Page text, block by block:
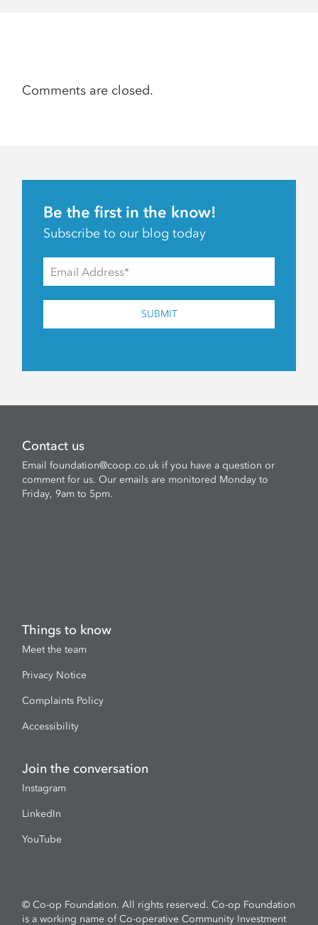
Comments are closed.
Be the first in the know!
Subscribe to our blog today
SUBMIT
Contact us
Emailfoundation@coop.co.uk if you have a question or
comment for us. Our emails are monitored Monday to
Friday, 9am to 5pm.
Things to know
Meet the team
Privacy Notice
Complaints Policy
Accessibility
Join the conversation
Instagram
LinkedIn
YouTube
© Co-op Foundation. All rights reserved. Co-op Foundation
is a working name of Co-operative Community Investment